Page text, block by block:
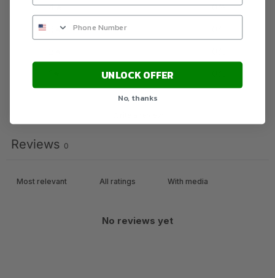
4
0%
Reviews 0
With media
No reviews yet
UNLOCK OFFER
No, thanks